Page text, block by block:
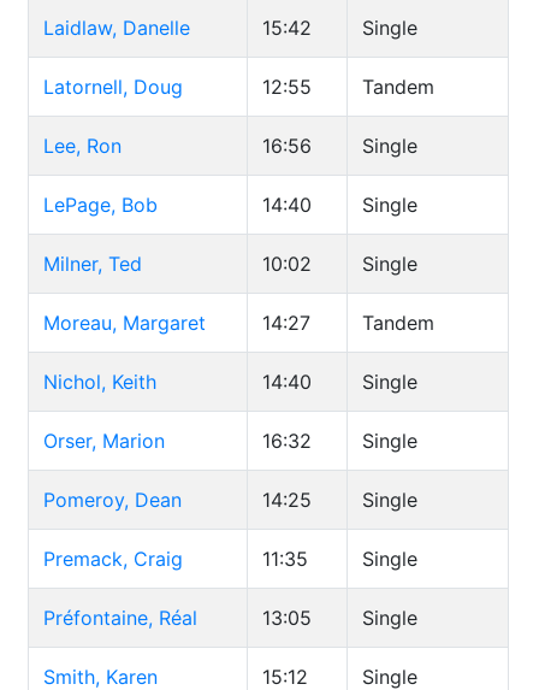
Laidlaw, Danelle 15:42 Single
Latornell, Doug 12:55 Tandem
Lee, Ron 16:56 Single
LePage, Bob 14:40 Single
Milner, Ted 10:02 Single
Moreau, Margaret 14:27 Tandem
Nichol, Keith 14:40 Single
Orser, Marion 16:32 Single
Pomeroy, Dean 14:25 Single
Premack, Craig 11:35 Single
Préfontaine, Réal 13:05 Single
Smith, Karen 15:12 Single